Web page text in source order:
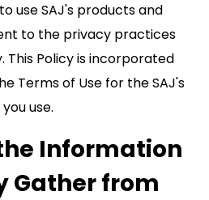
use SAJ's products and
to the privacy practices
This Policy is incorporated
Terms of Use for the SAJ's
use.
Information
Gather from